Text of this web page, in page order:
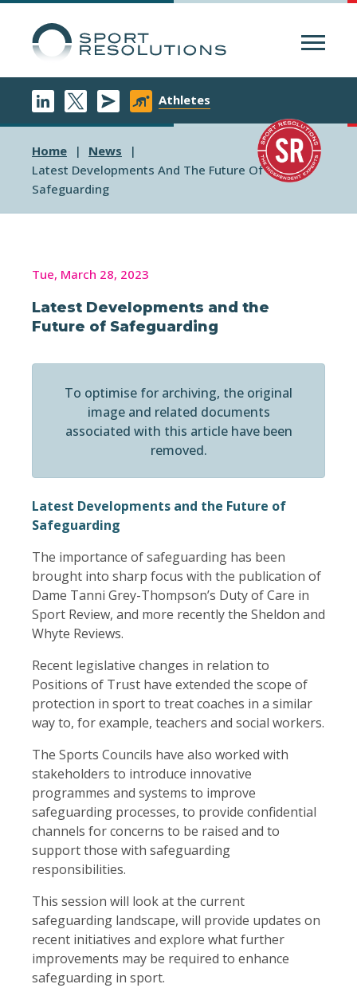
Athletes
Home
News
Latest Developments And The Future Of
Safeguarding
Tue, March 28, 2023
Latest Developments and the
Future of Safeguarding
To optimise for archiving, the original
image and related documents
associated with this article have been
removed.
Latest Developments and the Future of
Safeguarding
The importance of safeguarding has been
brought into sharp focus with the publication of
Dame Tanni Grey-Thompson’s Duty of Care in
Sport Review, and more recently the Sheldon and
Whyte Reviews.
Recent legislative changes in relation to
Positions of Trust have extended the scope of
protection in sport to treat coaches in a similar
way to, for example, teachers and social workers.
The Sports Councils have also worked with
stakeholders to introduce innovative
programmes and systems to improve
safeguarding processes, to provide confidential
channels for concerns to be raised and to
support those with safeguarding
responsibilities.
This session will look at the current
safeguarding landscape, will provide updates on
recent initiatives and explore what further
improvements may be required to enhance
safeguarding in sport.